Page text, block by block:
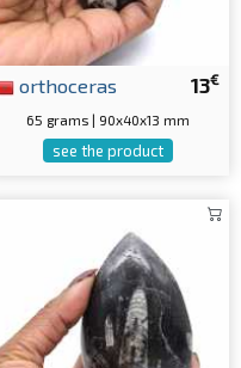
13€
orthoceras
65 grams | 90x40x13 mm
see the product